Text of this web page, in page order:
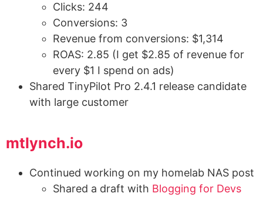
Clicks: 244
Conversions: 3
Revenue from conversions: $1,314
ROAS: 2.85 (I get $2.85 of revenue for
every $1 I spend on ads)
Shared TinyPilot Pro 2.4.1 release candidate
with large customer
mtlynch.io
Continued working on my homelab NAS post
Shared a draft with Blogging for Devs